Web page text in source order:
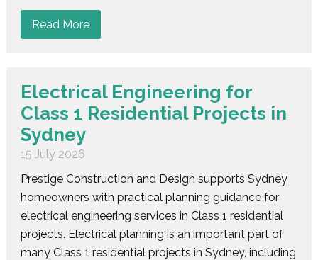
Read More
Electrical Engineering for
Class 1 Residential Projects in
Sydney
15 July 2026
Prestige Construction and Design supports Sydney
homeowners with practical planning guidance for
electrical engineering services in Class 1 residential
projects. Electrical planning is an important part of
many Class 1 residential projects in Sydney, including